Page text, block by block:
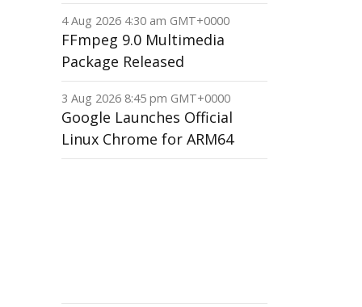
4 Aug 2026 4:30 am GMT+0000
FFmpeg 9.0 Multimedia
Package Released
3 Aug 2026 8:45 pm GMT+0000
Google Launches Official
Linux Chrome for ARM64